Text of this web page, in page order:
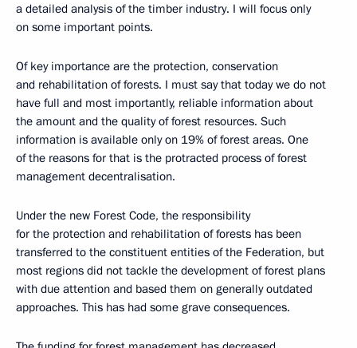
a detailed analysis of the timber industry. I will focus only
on some important points.
Of key importance are the protection, conservation
and rehabilitation of forests. I must say that today we do not
have full and most importantly, reliable information about
the amount and the quality of forest resources. Such
information is available only on 19% of forest areas. One
of the reasons for that is the protracted process of forest
management decentralisation.
Under the new Forest Code, the responsibility
for the protection and rehabilitation of forests has been
transferred to the constituent entities of the Federation, but
most regions did not tackle the development of forest plans
with due attention and based them on generally outdated
approaches. This has had some grave consequences.